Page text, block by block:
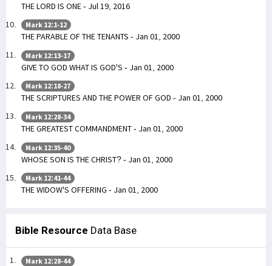
THE LORD IS ONE - Jul 19, 2016
Mark 12:1-12
THE PARABLE OF THE TENANTS - Jan 01, 2000
Mark 12:13-17
GIVE TO GOD WHAT IS GOD'S - Jan 01, 2000
Mark 12:18-27
THE SCRIPTURES AND THE POWER OF GOD - Jan 01, 2000
Mark 12:28-34
THE GREATEST COMMANDMENT - Jan 01, 2000
Mark 12:35-40
WHOSE SON IS THE CHRIST? - Jan 01, 2000
Mark 12:41-44
THE WIDOW'S OFFERING - Jan 01, 2000
Bible Resource Data Base
Mark 12:28-44